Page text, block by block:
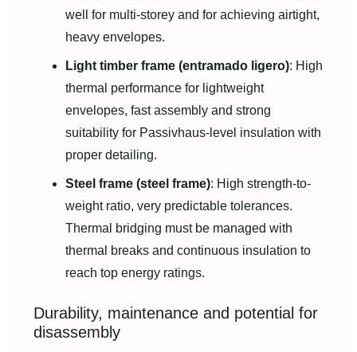
well for multi-storey and for achieving airtight,
heavy envelopes.
Light timber frame (entramado ligero): High
thermal performance for lightweight
envelopes, fast assembly and strong
suitability for Passivhaus-level insulation with
proper detailing.
Steel frame (steel frame): High strength-to-
weight ratio, very predictable tolerances.
Thermal bridging must be managed with
thermal breaks and continuous insulation to
reach top energy ratings.
Durability, maintenance and potential for
disassembly